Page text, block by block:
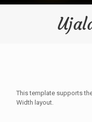
This template supports
Width layout.